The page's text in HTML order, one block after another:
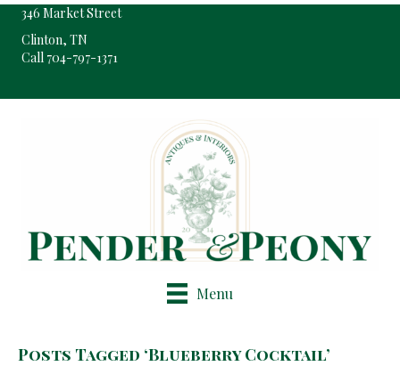
346 Market Street
Clinton, TN
Call 704-797-1371
Menu
Posts Tagged ‘Blueberry Cocktail’